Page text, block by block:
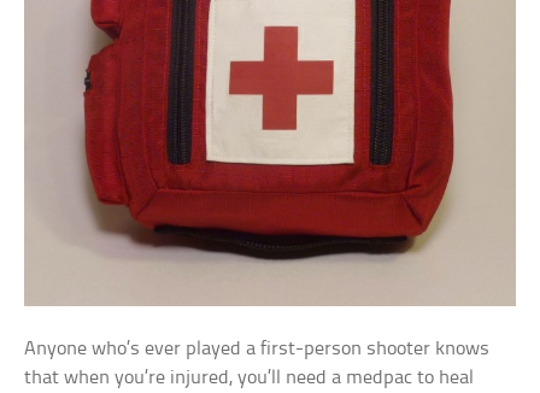
Anyone who’s ever played a first-person shooter knows
that when you’re injured, you’ll need a medpac to heal